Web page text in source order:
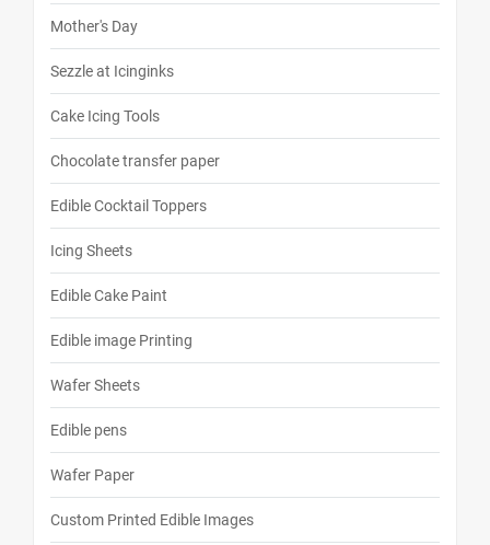
Mother's Day
Sezzle at Icinginks
Cake Icing Tools
Chocolate transfer paper
Edible Cocktail Toppers
Icing Sheets
Edible Cake Paint
Edible image Printing
Wafer Sheets
Edible pens
Wafer Paper
Custom Printed Edible Images